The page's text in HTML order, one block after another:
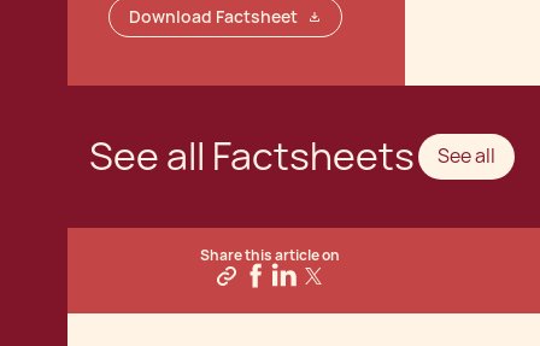
Download Factsheet
See all Factsheets See all
Share this article on